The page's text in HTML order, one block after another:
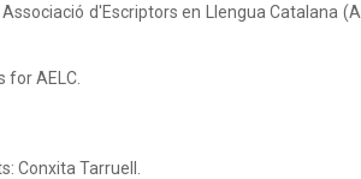
d'Escriptors en Llengua Catalana
for AELC.
Conxita Tarruell.